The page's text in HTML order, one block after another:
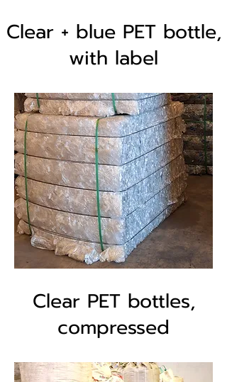
Clear + blue PET bottle,
with label
Clear PET bottles,
compressed